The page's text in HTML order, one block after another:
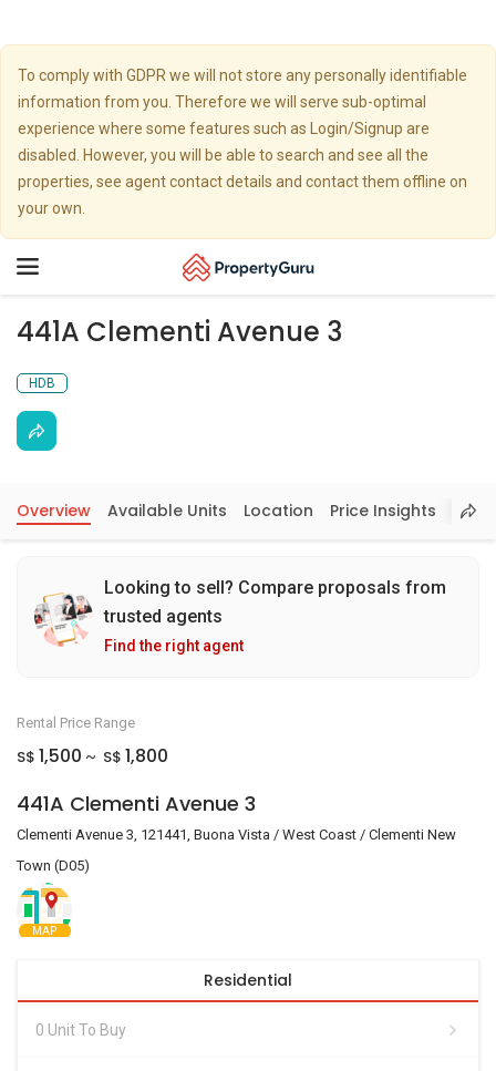
To comply with GDPR we will not store any personally identifiable
information from you. Therefore we will serve sub-optimal
experience where some features such as Login/Signup are
disabled. However, you will be able to search and see all the
properties, see agent contact details and contact them offline on
your own.
Toggle
441A Clementi Avenue 3
HDB
Overview Available Units Location Price Insights
Looking to sell? Compare proposals from
trusted agents
Find the right agent
Rental Price Range
S$ 1,500 ~ S$ 1,800
441A Clementi Avenue 3
Clementi Avenue 3, 121441, Buona Vista / West Coast / Clementi New
Town (D05)
MAP
Residential
0 Unit To Buy